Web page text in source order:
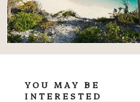
YOU MAY BE
INTERESTED